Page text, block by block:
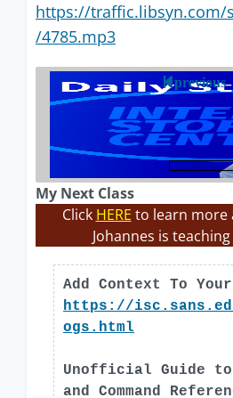
https://traffic.libsyn.com/
/4785.mp3
previous
My Next Class
Click HERE to learn more
Johannes is teaching
Add Context To
https://
ogs.html
Unofficial Guide to
and Command